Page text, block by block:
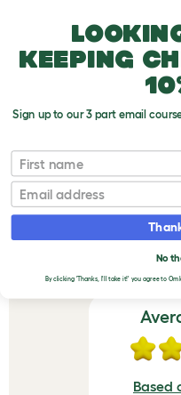
Omlet Chicken Fencing Poles - Set
VERIFIED
FENCING
Based
keeping
Sign up to our 3 part email
First name
Email
No
By clicking 'Thanks, I'll take it!' you agree to